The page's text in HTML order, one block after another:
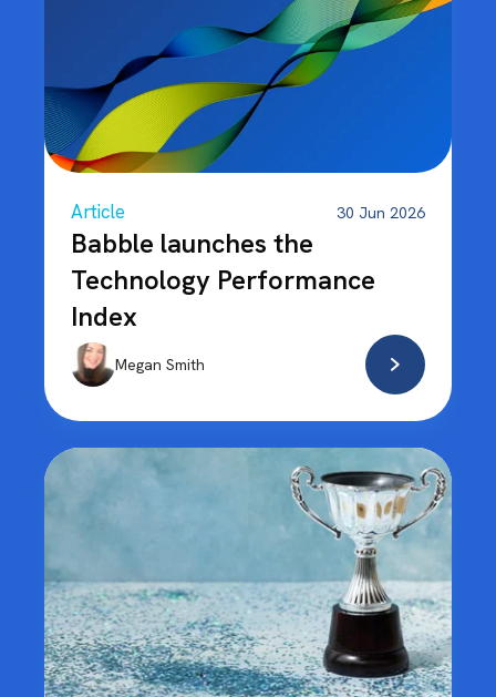
Article 30 Jun 2026
Babble launches the
Technology Performance
Index
Megan Smith